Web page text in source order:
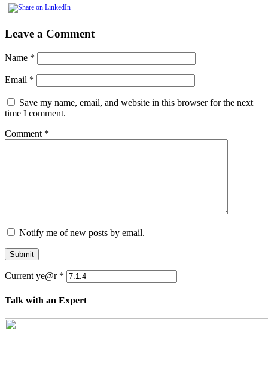
Leave a Comment
Name *
Email *
Save my name, email, and website in this browser for the next
time I comment.
Comment *
Notify me of new posts by email.
Submit
Current ye@r *
Talk with an Expert